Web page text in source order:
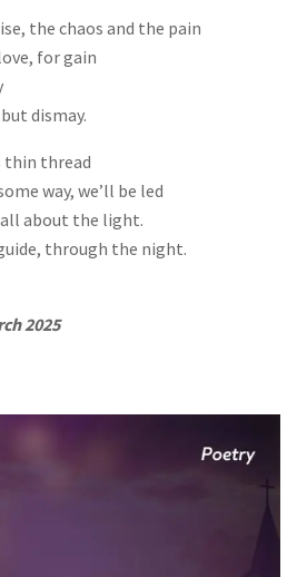
the chaos and the pain
for gain
dismay.
thin thread
way, we’ll be led
about the light.
through the night.
2025